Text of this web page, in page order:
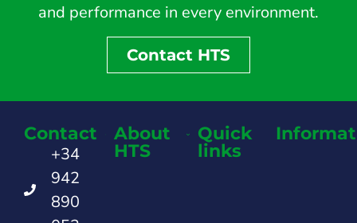
and performance in every environment.
Contact HTS
Contact
+34
942
890
About
HTS
Quick
links